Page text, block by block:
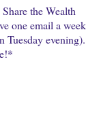
the Wealth
one email a week
Tuesday evening).